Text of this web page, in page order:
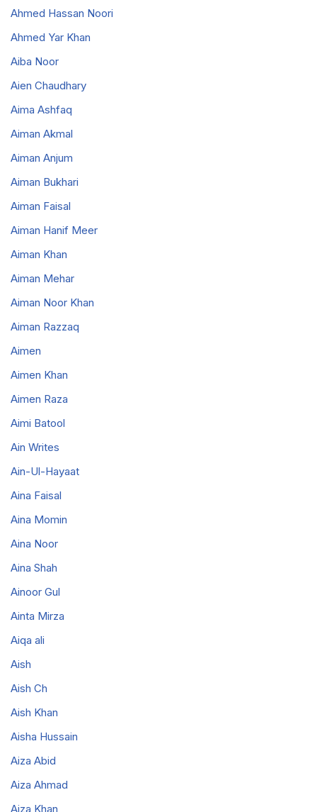
Ahmed Hassan Noori
Ahmed Yar Khan
Aiba Noor
Aien Chaudhary
Aima Ashfaq
Aiman Akmal
Aiman Anjum
Aiman Bukhari
Aiman Faisal
Aiman Hanif Meer
Aiman Khan
Aiman Mehar
Aiman Noor Khan
Aiman Razzaq
Aimen
Aimen Khan
Aimen Raza
Aimi Batool
Ain Writes
Ain-Ul-Hayaat
Aina Faisal
Aina Momin
Aina Noor
Aina Shah
Ainoor Gul
Ainta Mirza
Aiqa ali
Aish
Aish Ch
Aish Khan
Aisha Hussain
Aiza Abid
Aiza Ahmad
Aiza Khan